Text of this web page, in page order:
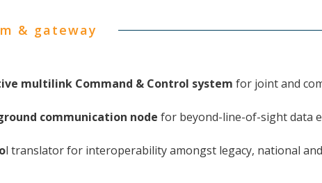
& gateway
multilink Command & Control system for joint and
communication node for beyond-line-of-sight data
l translator for interoperability amongst legacy, national